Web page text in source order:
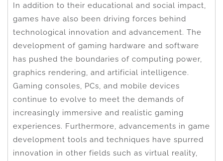
In addition to their educational and social impact,
games have also been driving forces behind
technological innovation and advancement. The
development of gaming hardware and software
has pushed the boundaries of computing power,
graphics rendering, and artificial intelligence.
Gaming consoles, PCs, and mobile devices
continue to evolve to meet the demands of
increasingly immersive and realistic gaming
experiences. Furthermore, advancements in game
development tools and techniques have spurred
innovation in other fields such as virtual reality,